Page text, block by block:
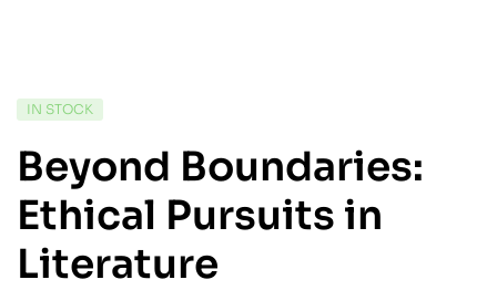
IN STOCK
Beyond Boundaries:
Ethical Pursuits in
Literature